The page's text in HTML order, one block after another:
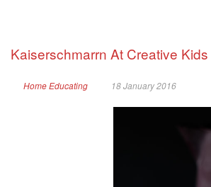
Kaiserschmarrn At Creative
Home Educating 18 January 2016